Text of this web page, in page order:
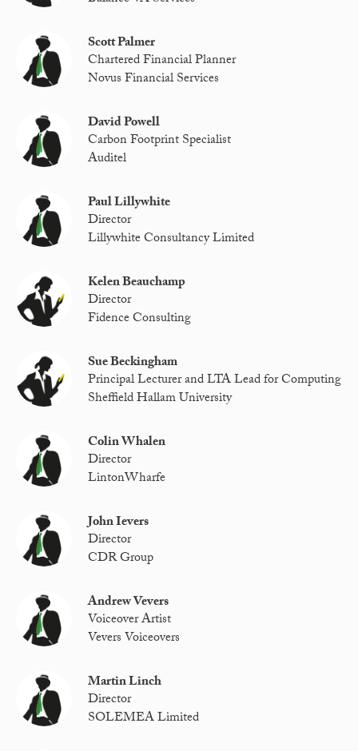
Scott Palmer
Chartered Financial Planner
Novus Financial Services
David Powell
Carbon Footprint Specialist
Auditel
Paul Lillywhite
Director
Lillywhite Consultancy Limited
Kelen Beauchamp
Director
Fidence Consulting
Sue Beckingham
Principal Lecturer and LTA Lead for Computing
Sheffield Hallam University
Colin Whalen
Director
LintonWharfe
John Ievers
Director
CDR Group
Andrew Vevers
Voiceover Artist
Vevers Voiceovers
Martin Linch
Director
SOLEMEA Limited